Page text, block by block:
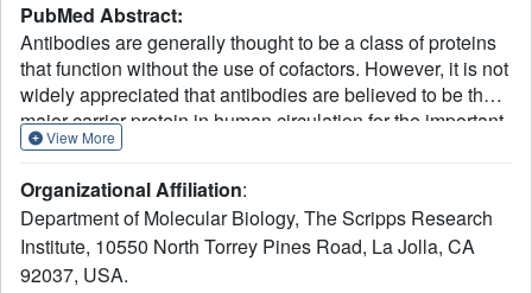
PubMed Abstract:
Antibodies are generally thought to be a class of proteins
that function without the use of cofactors. However, it is not
widely appreciated that antibodies are believed to be the
major carrier protein in human circulation for the important
riboflavin cofactor that is involved in a host of biological
antibodies was discovered 30 years ago when a bright-
yellow antibody, IgG(GAR), was purified from a patient
with multiple myeloma who had turned yellow during the
course of her disease. It was subsequently shown that the
View More
Organizational Affiliation:
Department of Molecular Biology, The Scripps Research
Institute, 10550 North Torrey Pines Road, La Jolla, CA
92037, USA.